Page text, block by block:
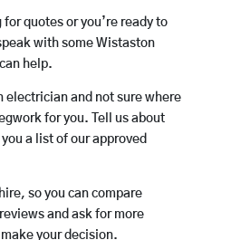
quotes or you’re ready to
with some Wistaston
help.
electrician and not sure where
for you. Tell us about
a list of our approved
so you can compare
and ask for more
your decision.